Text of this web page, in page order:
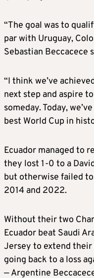
“The goal was to
par with Uruguay,
Sebastian Beccacece
“I think we’ve
next step and aspire
someday. Today,
best World Cup in
Ecuador managed to
they lost 1-0 to a
but otherwise failed
2014 and 2022.
Without their two
Ecuador beat Saudi
Jersey to extend their
going back to a loss
— Argentine